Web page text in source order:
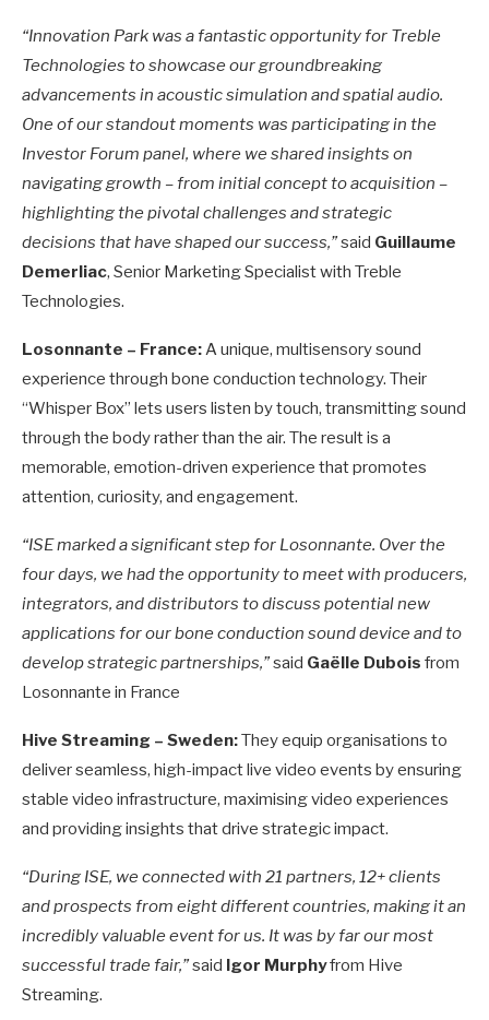
“Innovation Park was a fantastic opportunity for Treble
Technologies to showcase our groundbreaking
advancements in acoustic simulation and spatial audio.
One of our standout moments was participating in the
Investor Forum panel, where we shared insights on
navigating growth – from initial concept to acquisition –
highlighting the pivotal challenges and strategic
decisions that have shaped our success,”said Guillaume
Demerliac, Senior Marketing Specialist with Treble
Technologies.
Losonnante – France:A unique, multisensory sound
experience through bone conduction technology. Their
“Whisper Box” lets users listen by touch, transmitting sound
through the body rather than the air. The result is a
memorable, emotion-driven experience that promotes
attention, curiosity, and engagement.
“ISE marked a significant step for Losonnante. Over the
four days, we had the opportunity to meet with producers,
integrators, and distributors to discuss potential new
applications for our bone conduction sound device and to
develop strategic partnerships,”said Gaëlle Dubois from
Losonnante in France
Hive Streaming – Sweden:They equip organisations to
deliver seamless, high-impact live video events by ensuring
stable video infrastructure, maximising video experiences
and providing insights that drive strategic impact.
“During ISE, we connected with 21 partners, 12+ clients
and prospects from eight different countries, making it an
incredibly valuable event for us. It was by far our most
successful trade fair,”said Igor Murphyfrom Hive
Streaming.